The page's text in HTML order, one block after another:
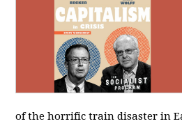
of the horrific train disaster in